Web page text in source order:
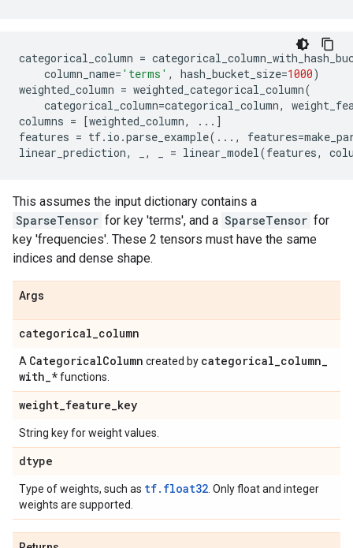
categorical_column =
column_name= 'terms' , hash_bucket_size=1000)
weighted_column = weighted_categorical_column(
categorical_column=categorical_column,
columns = [weighted_column, ... ]
features = tf. io .parse_example( ... , features=
linear_prediction, , = linear_model(features,
This assumes the input dictionary contains a
SparseTensor for key 'terms', and a SparseTensor for
key 'frequencies'. These 2 tensors must have the same
indices and dense shape.
Args
categorical_column
A CategoricalColumn created by categorical_column_
with_*functions.
weight_feature_key
String key for weight values.
dtype
Type of weights, such as tf.float32 . Only float and integer
weights are supported.